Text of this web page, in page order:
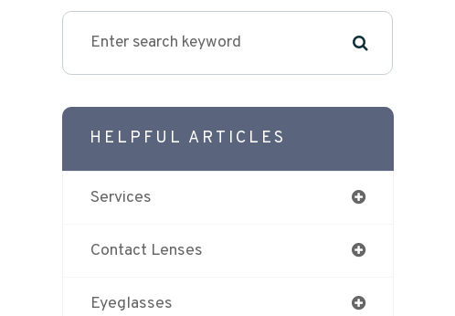
HELPFUL ARTICLES
Services
Contact Lenses
Eyeglasses